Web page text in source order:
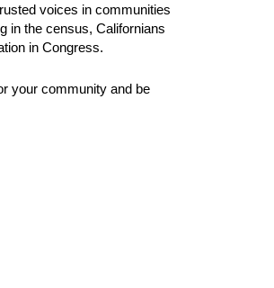
voices in communities
in the census, Californians
in Congress.
your community and be